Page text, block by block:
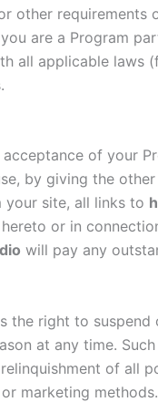
other
are a Program
all applicable laws
of your
by giving the
your site, all links to
or in
will pay any
the right to
at any time.
of all
marketing methods.